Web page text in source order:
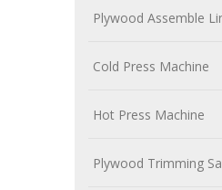
Plywood Assemble
Cold Press Machine
Hot Press Machine
Plywood Trimming